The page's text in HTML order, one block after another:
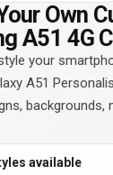
Own
A51 4G
your
A51
backgrounds,
available